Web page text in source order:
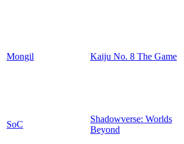
Mongil Kaiju No. 8 The Game
SoC
Shadowverse: Worlds
Beyond